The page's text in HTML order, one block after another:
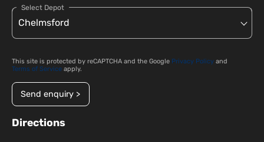
Select Depot
This site is protected by reCAPTCHA and the Google Privacy Policy and
Terms of Service apply.
Send enquiry >
Directions